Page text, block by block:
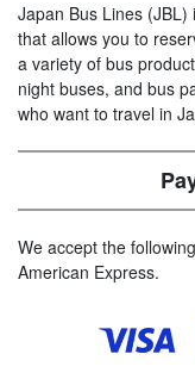
Japan Bus Lines
that allows you to
a variety of bus
night buses, and bus
who want to travel in
We accept the
American Express.